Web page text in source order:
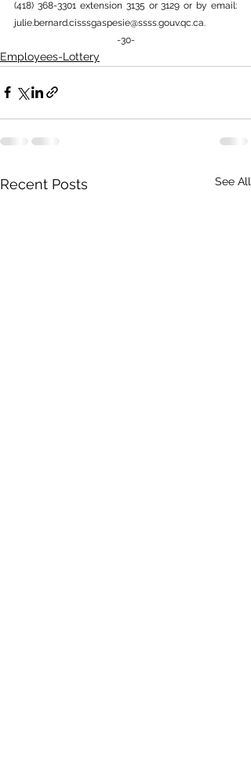
julie.bernard.cisssgaspesie@ssss.gouv.qc.ca
-30-
Employees-Lottery
Recent Posts See All